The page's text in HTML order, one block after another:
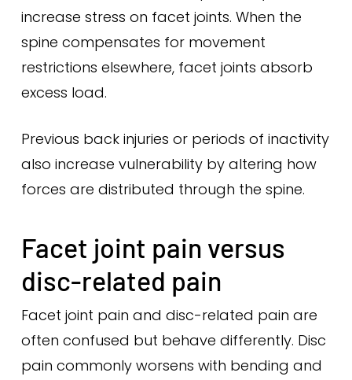
increase stress on facet joints. When the
spine compensates for movement
restrictions elsewhere, facet joints absorb
excess load.
Previous back injuries or periods of inactivity
also increase vulnerability by altering how
forces are distributed through the spine.
Facet joint pain versus
disc-related pain
Facet joint pain and disc-related pain are
often confused but behave differently. Disc
pain commonly worsens with bending and